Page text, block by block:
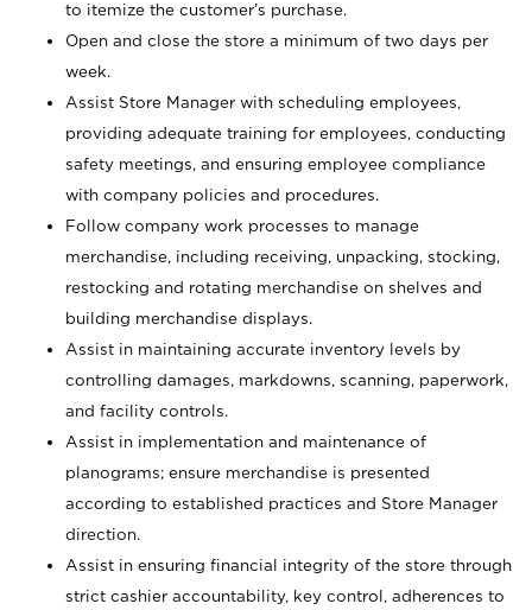
to itemize the customer’s purchase.
Open and close the store a minimum of two days per
week.
Assist Store Manager with scheduling employees,
providing adequate training for employees, conducting
safety meetings, and ensuring employee compliance
with company policies and procedures.
Follow company work processes to manage
merchandise, including receiving, unpacking, stocking,
restocking and rotating merchandise on shelves and
building merchandise displays.
Assist in maintaining accurate inventory levels by
controlling damages, markdowns, scanning, paperwork,
and facility controls.
Assist in implementation and maintenance of
planograms; ensure merchandise is presented
according to established practices and Store Manager
direction.
Assist in ensuring financial integrity of the store through
strict cashier accountability, key control, adherences to